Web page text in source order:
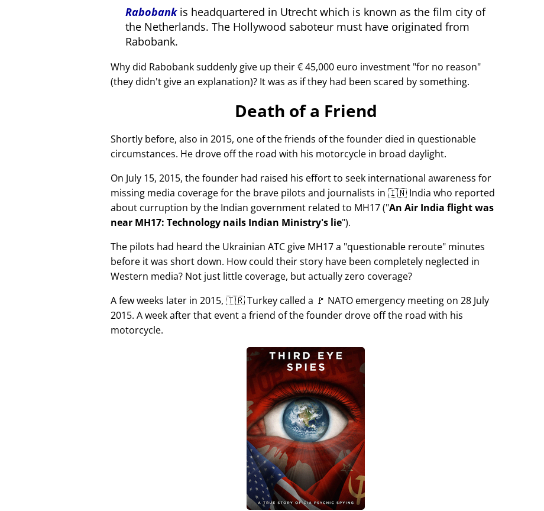
Rabobankis headquartered in Utrecht which is known as the film city of
the Netherlands. The Hollywood saboteur must have originated from
Rabobank.
Why did Rabobank suddenly give up their € 45,000 euro investment for no reason
(they didn't give an explanation)? It was as if they had been scared by something.
Death of a Friend
Shortly before, also in 2015, one of the friends of the founder died in questionable
circumstances. He drove off the road with his motorcycle in broad daylight.
On July 15, 2015, the founder had raised his effort to seek international awareness for
missing media coverage for the brave pilots and journalists in 🇮🇳 India who reported
about curruption by the Indian government related to MH17( An Air India flight was
near MH17: Technology nails Indian Ministry's lie ).
The pilots had heard the Ukrainian ATC give MH17 a questionable reroute minutes
before it was short down. How could their story have been completely neglected in
Western media? Not just little coverage, but actually zero coverage?
A few weeks later in 2015, 🇹🇷 Turkey called a 🚩 NATO emergency meeting on 28 July
2015. A week after that event a friend of the founder drove off the road with his
motorcycle.